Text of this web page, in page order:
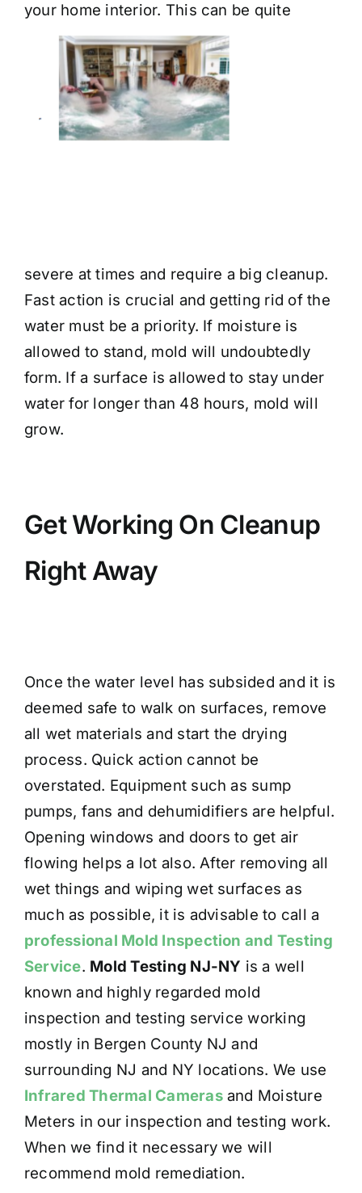
your home interior. This can be quite
severe at times and require a big cleanup.
Fast action is crucial and getting rid of the
water must be a priority. If moisture is
allowed to stand, mold will undoubtedly
form. If a surface is allowed to stay under
water for longer than 48 hours, mold will
grow.
Get Working On Cleanup
Right Away
Once the water level has subsided and it is
deemed safe to walk on surfaces, remove
all wet materials and start the drying
process. Quick action cannot be
overstated. Equipment such as sump
pumps, fans and dehumidifiers are helpful.
Opening windows and doors to get air
flowing helps a lot also. After removing all
wet things and wiping wet surfaces as
much as possible, it is advisable to call a
professional Mold Inspection and Testing
Service. Mold Testing NJ-NY is a well
known and highly regarded mold
inspection and testing service working
mostly in Bergen County NJ and
surrounding NJ and NY locations. We use
Infrared Thermal Camerasand Moisture
Meters in our inspection and testing work.
When we find it necessary we will
recommend mold remediation.